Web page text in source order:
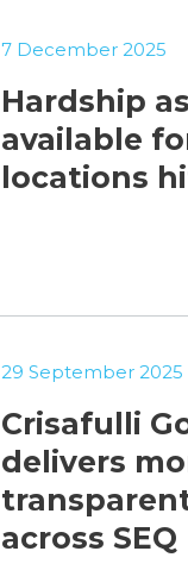
Hardship
available
locations
7 December 2025
Crisafulli
delivers
across SEQ
29 September 2025